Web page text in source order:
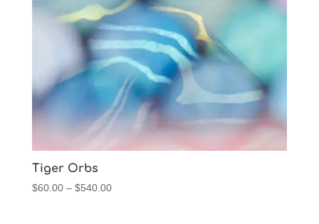
Tiger Orbs
$60.00 – $540.00Price